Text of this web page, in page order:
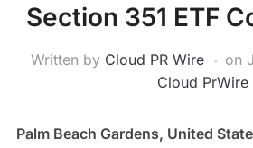
Section 351 ETF
Written by Cloud PR Wire on
Cloud PrWire
Palm Beach Gardens, United